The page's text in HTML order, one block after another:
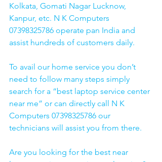
Kolkata, Gomati Nagar Lucknow,
Kanpur, etc. N K Computers
07398325786 operate pan India and
assist hundreds of customers daily.
To avail our home service you don’t
need to follow many steps simply
search for a “best laptop service center
near me” or can directly call N K
Computers 07398325786 our
technicians will assist you from there.
Are you looking for the best near